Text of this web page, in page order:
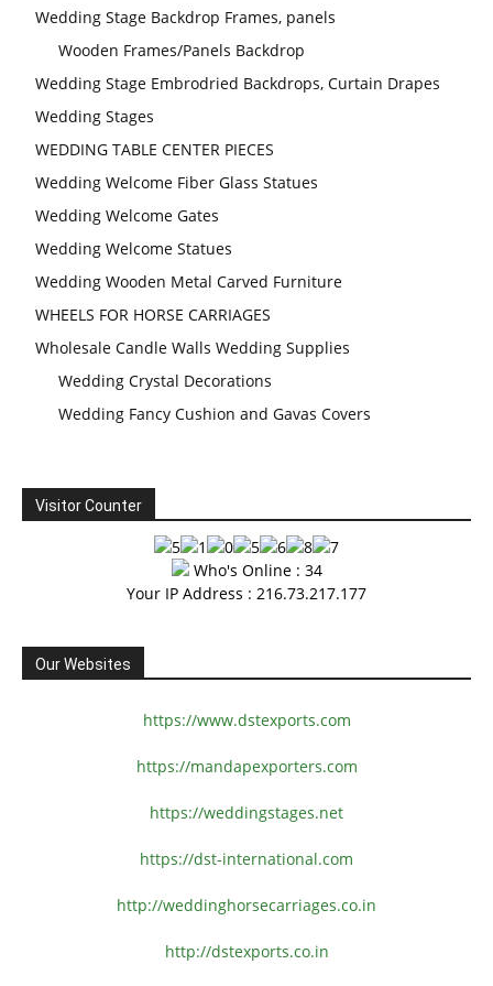
Wedding Stage Backdrop Frames, panels
Wooden Frames/Panels Backdrop
Wedding Stage Embrodried Backdrops, Curtain Drapes
Wedding Stages
WEDDING TABLE CENTER PIECES
Wedding Welcome Fiber Glass Statues
Wedding Welcome Gates
Wedding Welcome Statues
Wedding Wooden Metal Carved Furniture
WHEELS FOR HORSE CARRIAGES
Wholesale Candle Walls Wedding Supplies
Wedding Crystal Decorations
Wedding Fancy Cushion and Gavas Covers
Visitor Counter
Who's Online : 34
Your IP Address : 216.73.217.177
Our Websites
https://www.dstexports.com
https://mandapexporters.com
https://weddingstages.net
https://dst-international.com
http://weddinghorsecarriages.co.in
http://dstexports.co.in